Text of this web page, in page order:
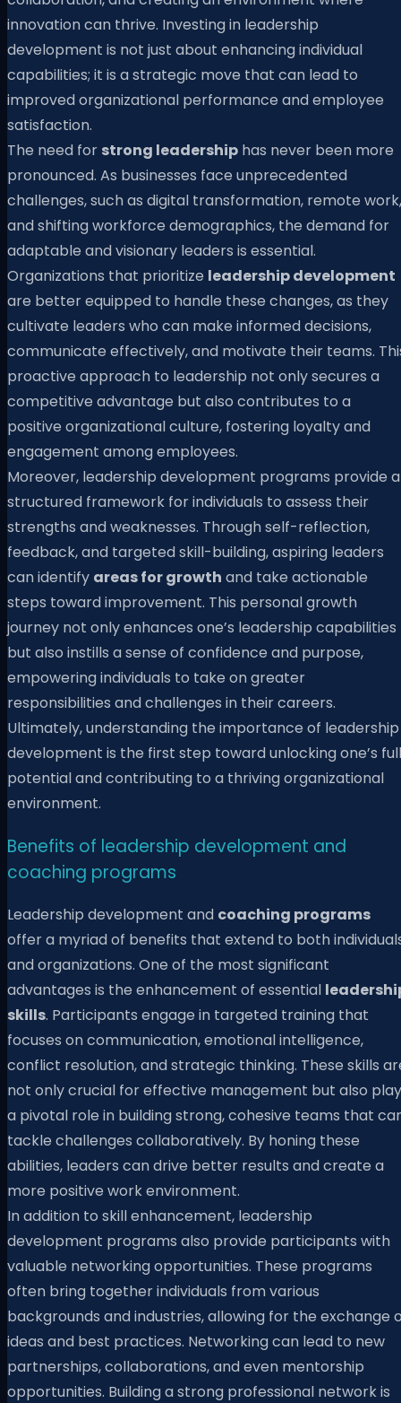
innovation can thrive. Investing in leadership
development is not just about enhancing individual
capabilities; it is a strategic move that can lead to
improved organizational performance and employee
satisfaction.
The need for strong leadership has never been more
pronounced. As businesses face unprecedented
challenges, such as digital transformation, remote work,
and shifting workforce demographics, the demand for
adaptable and visionary leaders is essential.
Organizations that prioritize leadership development
are better equipped to handle these changes, as they
cultivate leaders who can make informed decisions,
communicate effectively, and motivate their teams.
proactive approach to leadership not only secures a
competitive advantage but also contributes to a
positive organizational culture, fostering loyalty and
engagement among employees.
Moreover, leadership development programs provide a
structured framework for individuals to assess their
strengths and weaknesses. Through self-reflection,
feedback, and targeted skill-building, aspiring leaders
can identify areas for growth and take actionable
steps toward improvement. This personal growth
journey not only enhances one’s leadership capabilities
but also instills a sense of confidence and purpose,
empowering individuals to take on greater
responsibilities and challenges in their careers.
Ultimately, understanding the importance of leadership
development is the first step toward unlocking one’s full
potential and contributing to a thriving organizational
environment.
Benefits of leadership development and
coaching programs
Leadership development and coaching programs
offer a myriad of benefits that extend to both
and organizations. One of the most significant
advantages is the enhancement of essential
skills. Participants engage in targeted training that
focuses on communication, emotional intelligence,
conflict resolution, and strategic thinking. These skills
not only crucial for effective management but also play
a pivotal role in building strong, cohesive teams that
tackle challenges collaboratively. By honing these
abilities, leaders can drive better results and create a
more positive work environment.
In addition to skill enhancement, leadership
development programs also provide participants with
valuable networking opportunities. These programs
often bring together individuals from various
backgrounds and industries, allowing for the exchange
ideas and best practices. Networking can lead to new
partnerships, collaborations, and even mentorship
opportunities. Building a strong professional network is